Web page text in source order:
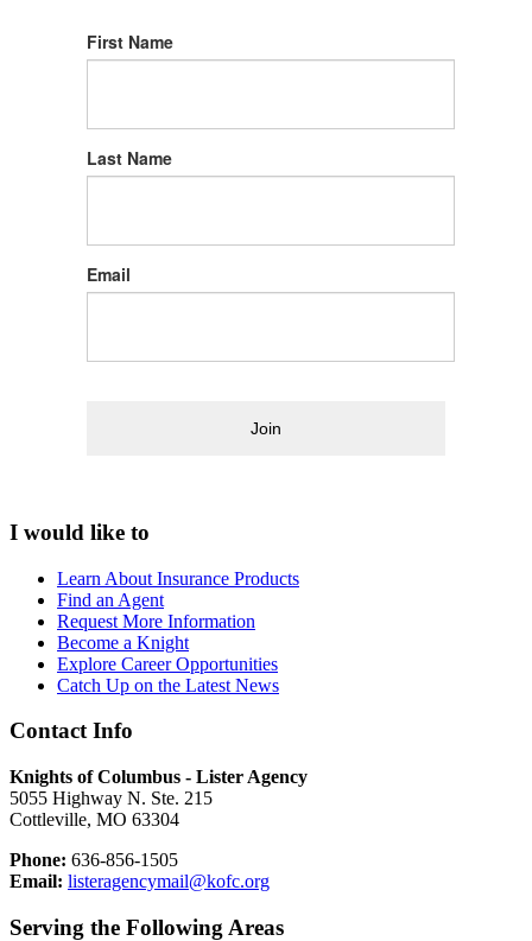
First Name
Last Name
Email
Join
I would like to
Learn About Insurance Products
Find an Agent
Request More Information
Become a Knight
Explore Career Opportunities
Catch Up on the Latest News
Contact Info
Knights of Columbus - Lister Agency
5055 Highway N. Ste. 215
Cottleville, MO 63304
Phone: 636-856-1505
Email: listeragencymail@kofc.org
Serving the Following Areas